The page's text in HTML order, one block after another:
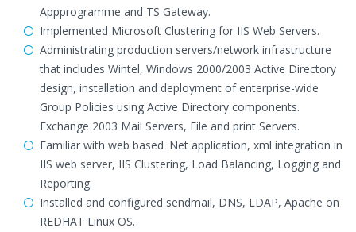
Appprogramme and TS Gateway.
Implemented Microsoft Clustering for IIS Web Servers.
Administrating production servers/network infrastructure
that includes Wintel, Windows 2000/2003 Active Directory
design, installation and deployment of enterprise-wide
Group Policies using Active Directory components.
Exchange 2003 Mail Servers, File and print Servers.
Familiar with web based .Net application, xml integration in
IIS web server, IIS Clustering, Load Balancing, Logging and
Reporting.
Installed and configured sendmail, DNS, LDAP, Apache on
REDHAT Linux OS.